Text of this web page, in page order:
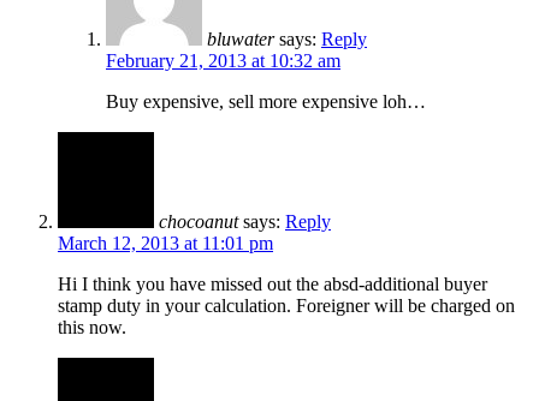
bluwater says: Reply
February 21, 2013 at 10:32 am
Buy expensive, sell more expensive loh…
chocoanut says: Reply
March 12, 2013 at 11:01 pm
Hi I think you have missed out the absd-additional buyer
stamp duty in your calculation. Foreigner will be charged on
this now.